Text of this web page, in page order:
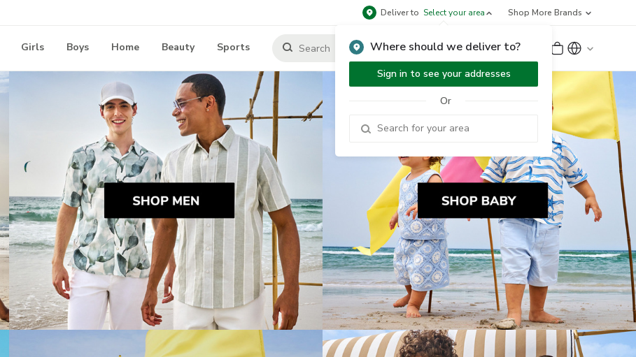
Deliver to Select your area
Where should we deliver to?
Sign in to see your addresses
Or
Shop More Brands
Girls Boys Home Beauty Sports Sign Up or Sign In